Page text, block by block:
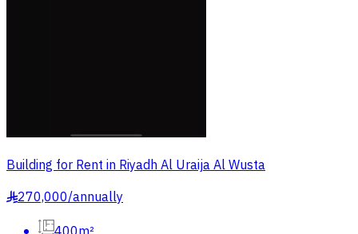
Building for Rent in Riyadh Al Uraija Al Wusta
§270,000/annually